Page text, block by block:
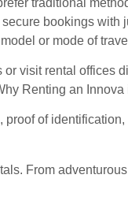
bookings
or mode of
visit rental offices
Renting an
of
From